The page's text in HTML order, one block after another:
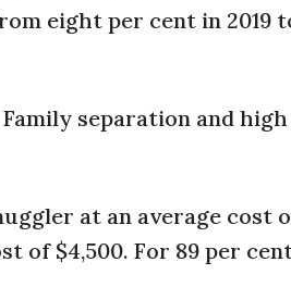
eight per cent in 2019
separation and
at an average cost
of $4,500. For 89 per